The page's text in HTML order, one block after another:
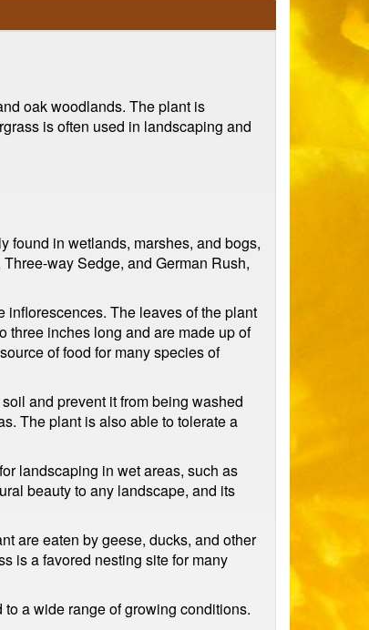
oak woodlands. The plant is
is often used in landscaping and
found in wetlands, marshes, and bogs,
way Sedge, and German Rush,
inflorescences. The leaves of the plant
three inches long and are made up of
of food for many species of
and prevent it from being washed
The plant is also able to tolerate a
landscaping in wet areas, such as
beauty to any landscape, and its
are eaten by geese, ducks, and other
is a favored nesting site for many
a wide range of growing conditions.